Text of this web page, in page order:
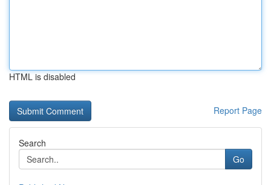
HTML is disabled
Report Page
Search
Go